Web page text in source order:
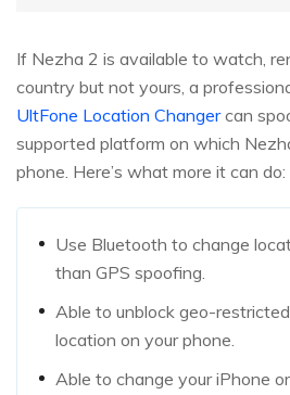
If Nezha 2 is available to watch,
country but not yours, a
UltFone Location Changercan
supported platform on which
phone. Here’s what more it can do:
Use Bluetooth to change
than GPS spoofing.
Able to unblock geo-
location on your phone.
Able to change your iPhone